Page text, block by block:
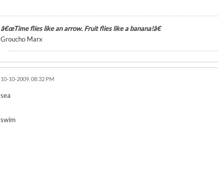
â€œTime flies like an arrow. Fruit flies like a banana!â€
Groucho Marx
10-10-2009, 08:32 PM
sea
swim